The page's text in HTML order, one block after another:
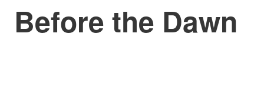
Before the Dawn